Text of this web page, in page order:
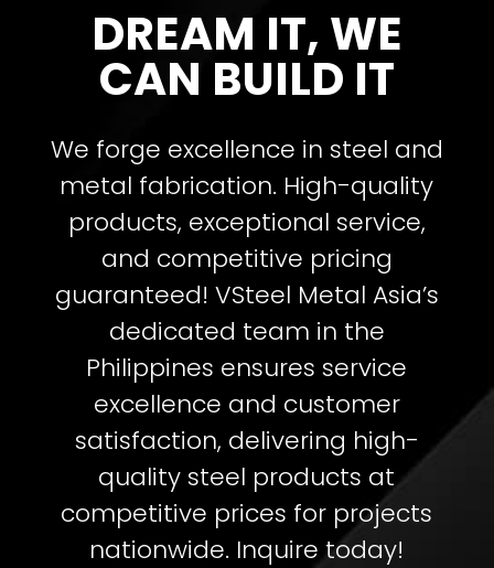
DREAM IT, WE
CAN BUILD IT
We forge excellence in steel and
metal fabrication. High-quality
products, exceptional service,
and competitive pricing
guaranteed! VSteel Metal Asia’s
dedicated team in the
Philippines ensures service
excellence and customer
satisfaction, delivering high-
quality steel products at
competitive prices for projects
nationwide. Inquire today!